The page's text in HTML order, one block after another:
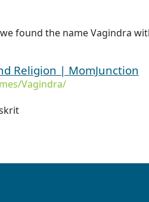
found the name Vagindra
Religion | MomJunction
Vagindra/